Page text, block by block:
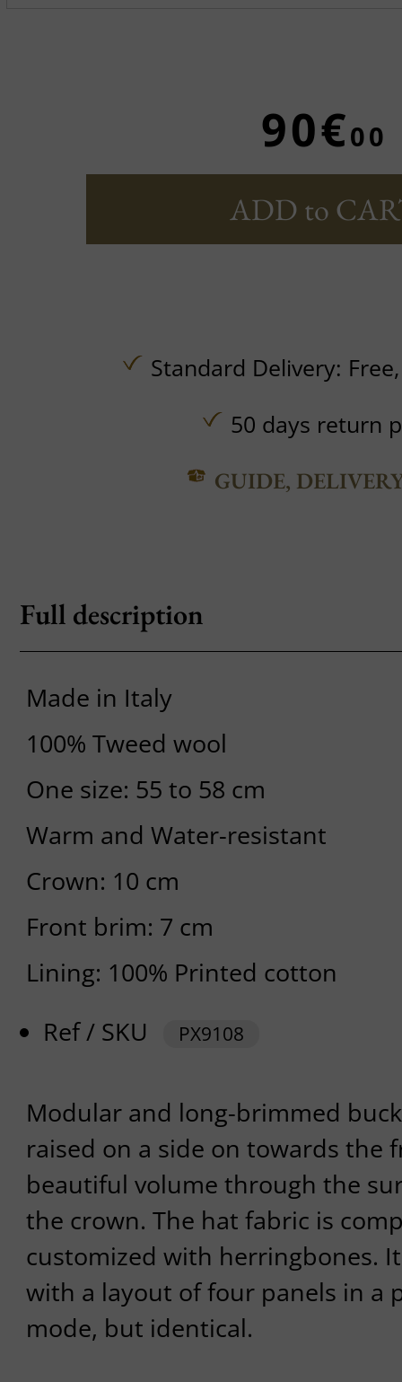
90€00
ADD to
Standard Delivery:
50 days return
GUIDE,
Full description
Made in Italy
100% Tweed wool
One size: 55 to 58 cm
Warm and Water-resistant
Crown: 10 cm
Front brim: 7 cm
Lining: 100% Printed cotton
Ref / SKU
PX9108
Modular and long-brimmed
raised on a side on towards the
beautiful volume through the
the crown. The hat fabric is
customized with herringbones.
with a layout of four panels in a
mode, but identical.